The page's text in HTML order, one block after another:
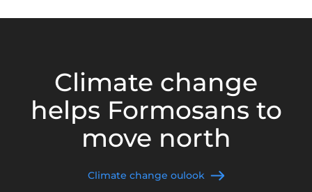
Climate change
helps Formosans to
move north
Climate change oulook